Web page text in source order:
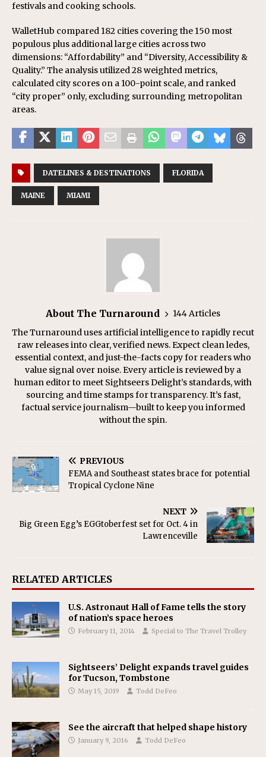
festivals and cooking schools.
WalletHub compared 182 cities covering the 150 most
populous plus additional large cities across two
dimensions: “Affordability” and “Diversity, Accessibility &
Quality.” The analysis utilized 28 weighted metrics,
calculated city scores on a 100-point scale, and ranked
“city proper” only, excluding surrounding metropolitan
areas.
DATELINES & DESTINATIONS FLORIDA
MAINE MIAMI
About The Turnaround
144 Articles
The Turnaround uses artificial intelligence to rapidly recut
raw releases into clear, verified news. Expect clean ledes,
essential context, and just-the-facts copy for readers who
value signal over noise. Every article is reviewed by a
human editor to meet Sightseers Delight’s standards, with
sourcing and time stamps for transparency. It’s fast,
factual service journalism—built to keep you informed
without the spin.
PREVIOUS
FEMA and Southeast states brace for potential
Tropical Cyclone Nine
NEXT
Big Green Egg’s EGGtoberfest set for Oct. 4 in
Lawrenceville
RELATED ARTICLES
U.S. Astronaut Hall of Fame tells the story
of nation’s space heroes
February 11, 2014 Special to The Travel Trolley
Sightseers’ Delight expands travel guides
for Tucson, Tombstone
May 15, 2019 Todd DeFeo
See the aircraft that helped shape history
January 9, 2016 Todd DeFeo